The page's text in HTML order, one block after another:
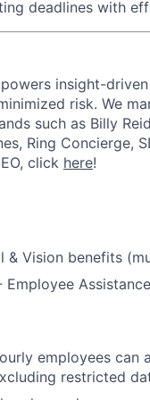
deadlines with
insight-
risk. We
such as Billy
Ring Concierge,
click here!
& Vision benefits
Employee
employees
restricted